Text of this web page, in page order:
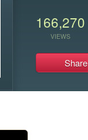
166,270
VIEWS
Share